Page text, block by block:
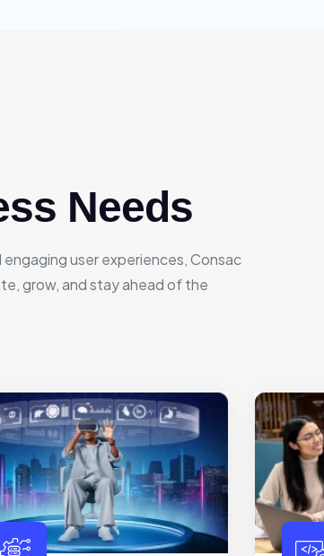
Needs
user experiences, Consac
grow, and stay ahead of the